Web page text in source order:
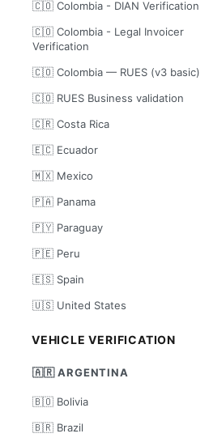
🇨🇴 Colombia - DIAN Verification
🇨🇴 Colombia - Legal Invoicer
Verification
🇨🇴 Colombia — RUES (v3 basic)
🇨🇴 RUES Business validation
🇨🇷 Costa Rica
🇪🇨 Ecuador
🇲🇽 Mexico
🇵🇦 Panama
🇵🇾 Paraguay
🇵🇪 Peru
🇪🇸 Spain
🇺🇸 United States
VEHICLE VERIFICATION
🇦🇷 ARGENTINA
🇧🇴 Bolivia
🇧🇷 Brazil